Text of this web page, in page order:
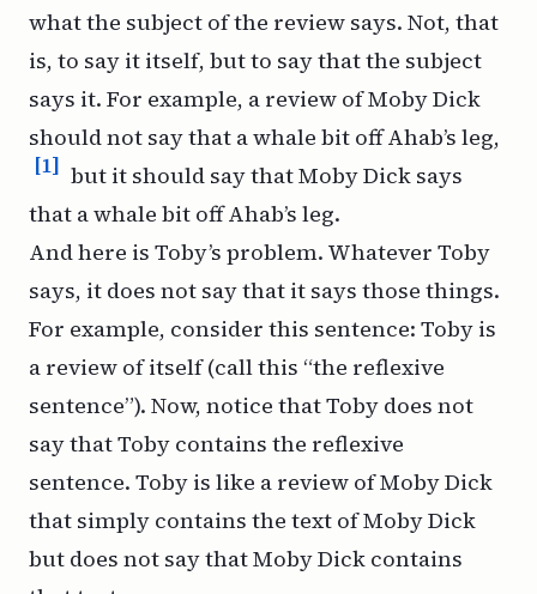
what the subject of the review says. Not, that
is, to say it itself, but to say that the subject
says it. For example, a review ofMoby Dick
should not say that a whale bit off Ahab’s leg,
[1] but it shouldsay thatMoby Dicksays
that a whale bit off Ahab’s leg.
And here is Toby’s problem. Whatever Toby
says, it does not saythat it says those things.
For example, consider this sentence: Toby is
a review of itself (call this “the reflexive
sentence”). Now, notice that Toby does not
say that Toby contains the reflexive
sentence. Toby is like a review ofMoby Dick
that simply contains the text ofMoby Dick
but does not say thatMoby Dick contains